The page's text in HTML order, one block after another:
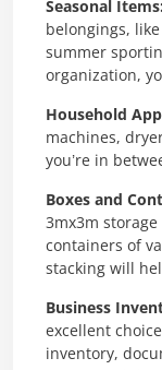
Seasonal Items:
belongings,
summer
organization,
Household
machines,
you’re in
Boxes and
3mx3m
containers of
stacking will
Business
excellent
inventory,